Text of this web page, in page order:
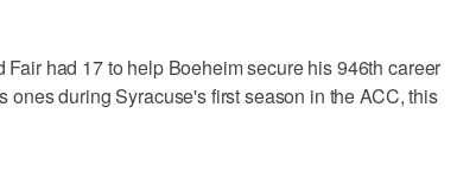
had 17 to help Boeheim secure his 946th career
ones during Syracuse's first season in the ACC, this